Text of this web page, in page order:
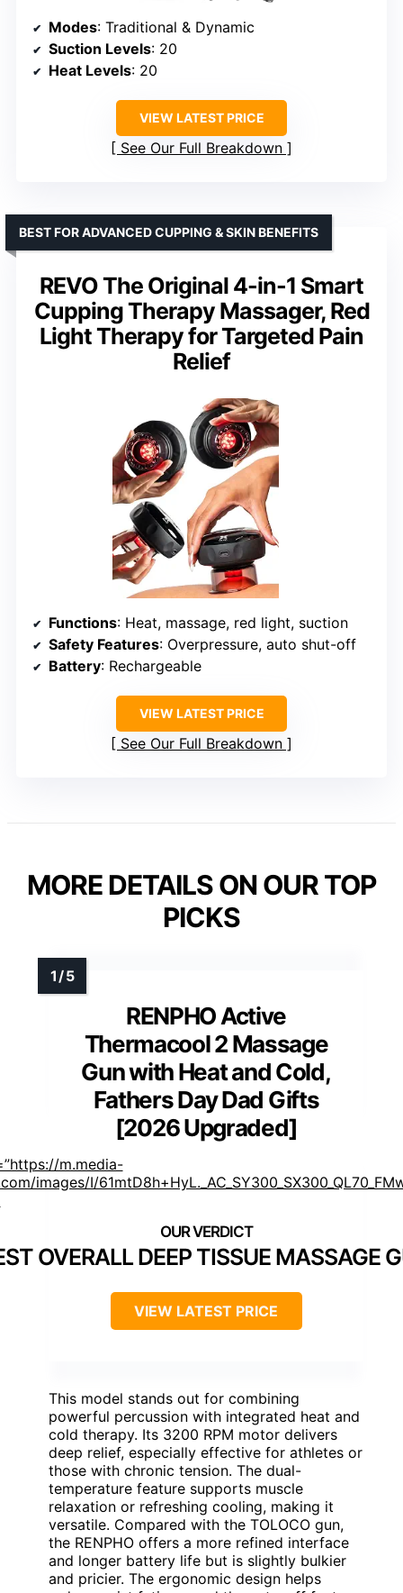
Modes: Traditional & Dynamic
Suction Levels: 20
Heat Levels: 20
VIEW LATEST PRICE
See Our Full Breakdown
REVO The Original 4-in-1 Smart
Cupping Therapy Massager, Red
Light Therapy for Targeted Pain
Relief
BEST FOR ADVANCED CUPPING & SKIN BENEFITS
Functions: Heat, massage, red light, suction
Safety Features: Overpressure, auto shut-off
Battery: Rechargeable
VIEW LATEST PRICE
See Our Full Breakdown
MORE DETAILS ON OUR TOP
PICKS
RENPHO Active
Thermacool 2 Massage
Gun with Heat and Cold,
Fathers Day Dad Gifts
[2026 Upgraded]
m.media-
images/I/
OVERALL DEEP TISSUE MASSAGE
VIEW LATEST PRICE
This model stands out for combining
powerful percussion with integrated heat and
cold therapy. Its 3200 RPM motor delivers
deep relief, especially effective for athletes or
those with chronic tension. The dual-
temperature feature supports muscle
relaxation or refreshing cooling, making it
versatile. Compared with the TOLOCO gun,
the RENPHO offers a more refined interface
and longer battery life but is slightly bulkier
and pricier. The ergonomic design helps